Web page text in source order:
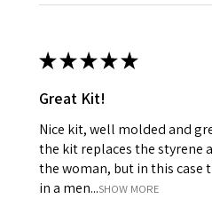
★★★★★
Great Kit!
Nice kit, well molded and
the kit replaces the styrene
the woman, but in this case
in a men...SHOW MORE